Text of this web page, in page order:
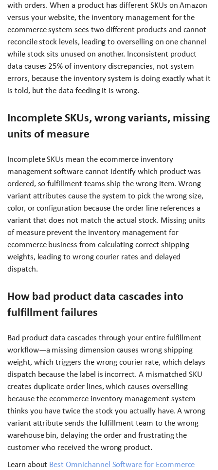
with orders. When a product has different SKUs on Amazon
versus your website, the inventory management for the
ecommerce system sees two different products and cannot
reconcile stock levels, leading to overselling on one channel
while stock sits unused on another. Inconsistent product
data causes 25% of inventory discrepancies, not system
errors, because the inventory system is doing exactly what it
is told, but the data feeding it is wrong.
Incomplete SKUs, wrong variants, missing
units of measure
Incomplete SKUs mean the ecommerce inventory
management software cannot identify which product was
ordered, so fulfillment teams ship the wrong item. Wrong
variant attributes cause the system to pick the wrong size,
color, or configuration because the order line references a
variant that does not match the actual stock. Missing units
of measure prevent the inventory management for
ecommerce business from calculating correct shipping
weights, leading to wrong courier rates and delayed
dispatch.
How bad product data cascades into
fulfillment failures
Bad product data cascades through your entire fulfillment
workflow—a missing dimension causes wrong shipping
weight, which triggers the wrong courier rate, which delays
dispatch because the label is incorrect. A mismatched SKU
creates duplicate order lines, which causes overselling
because the ecommerce inventory management system
thinks you have twice the stock you actually have. A wrong
variant attribute sends the fulfillment team to the wrong
warehouse bin, delaying the order and frustrating the
customer who received the wrong product.
Learn about Best Omnichannel Software for Ecommerce